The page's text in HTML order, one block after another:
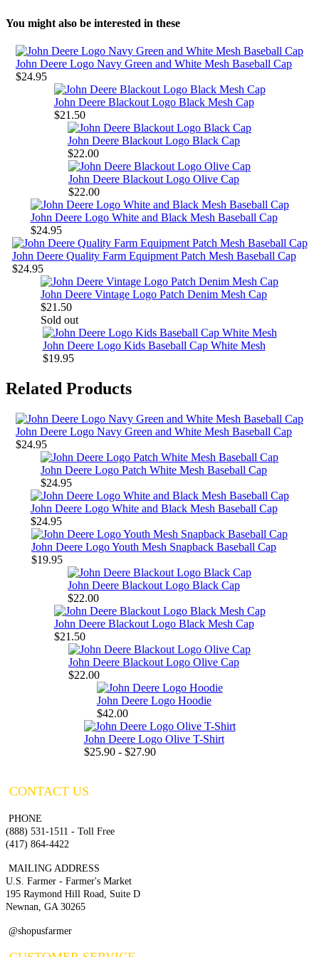
You might also be interested in these
John Deere Logo Navy Green and White Mesh Baseball Cap
$24.95
John Deere Blackout Logo Black Mesh Cap
$21.50
John Deere Blackout Logo Black Cap
$22.00
John Deere Blackout Logo Olive Cap
$22.00
John Deere Logo White and Black Mesh Baseball Cap
$24.95
John Deere Quality Farm Equipment Patch Mesh Baseball Cap
$24.95
John Deere Vintage Logo Patch Denim Mesh Cap
$21.50
Sold out
John Deere Logo Kids Baseball Cap White Mesh
$19.95
Related Products
John Deere Logo Navy Green and White Mesh Baseball Cap
$24.95
John Deere Logo Patch White Mesh Baseball Cap
$24.95
John Deere Logo White and Black Mesh Baseball Cap
$24.95
John Deere Logo Youth Mesh Snapback Baseball Cap
$19.95
John Deere Blackout Logo Black Cap
$22.00
John Deere Blackout Logo Black Mesh Cap
$21.50
John Deere Blackout Logo Olive Cap
$22.00
John Deere Logo Hoodie
$42.00
John Deere Logo Olive T-Shirt
$25.90 - $27.90
CONTACT US
PHONE
(888) 531-1511 - Toll Free
(417) 864-4422
MAILING ADDRESS
U.S. Farmer - Farmer's Market
195 Raymond Hill Road, Suite D
Newnan, GA 30265
@shopusfarmer